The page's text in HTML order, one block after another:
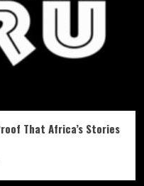
That Africa’s Stories